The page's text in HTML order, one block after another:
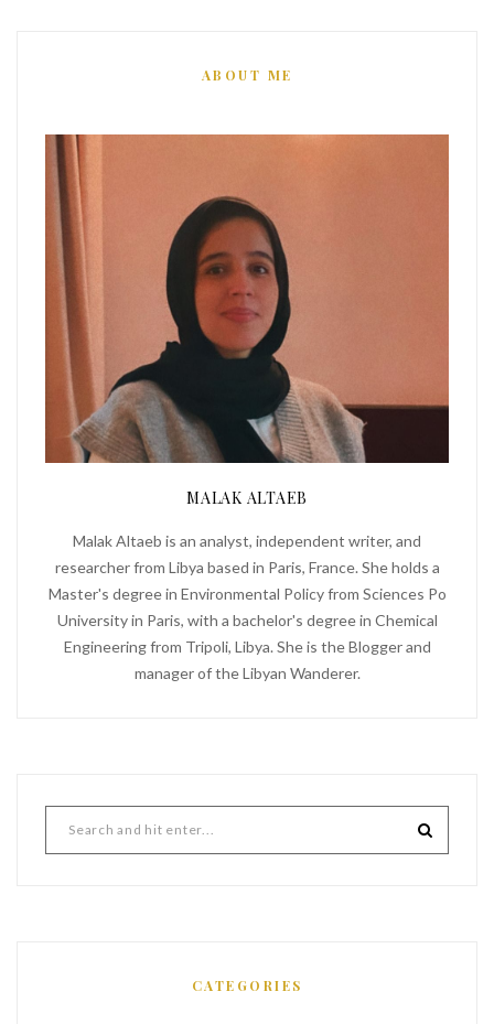
ABOUT ME
MALAK ALTAEB
Malak Altaeb is an analyst, independent writer, and
researcher from Libya based in Paris, France. She holds a
Master's degree in Environmental Policy from Sciences Po
University in Paris, with a bachelor's degree in Chemical
Engineering from Tripoli, Libya. She is the Blogger and
manager of the Libyan Wanderer.
CATEGORIES